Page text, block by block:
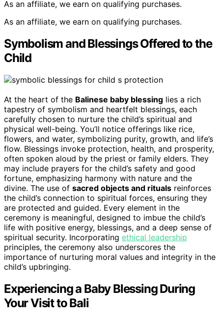
As an affiliate, we earn on qualifying purchases.
As an affiliate, we earn on qualifying purchases.
Symbolism and Blessings Offered to the
Child
At the heart of the Balinese baby blessing lies a rich
tapestry of symbolism and heartfelt blessings, each
carefully chosen to nurture the child’s spiritual and
physical well-being. You’ll notice offerings like rice,
flowers, and water, symbolizing purity, growth, and life’s
flow. Blessings invoke protection, health, and prosperity,
often spoken aloud by the priest or family elders. They
may include prayers for the child’s safety and good
fortune, emphasizing harmony with nature and the
divine. The use of sacred objects and rituals reinforces
the child’s connection to spiritual forces, ensuring they
are protected and guided. Every element in the
ceremony is meaningful, designed to imbue the child’s
life with positive energy, blessings, and a deep sense of
spiritual security. Incorporating ethical leadership
principles, the ceremony also underscores the
importance of nurturing moral values and integrity in the
child’s upbringing.
Experiencing a Baby Blessing During
Your Visit to Bali